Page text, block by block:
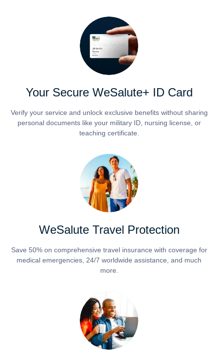
Your Secure WeSalute+ ID Card
Verify your service and unlock exclusive benefits without sharing
personal documents like your military ID, nursing license, or
teaching certificate.
WeSalute Travel Protection
Save 50% on comprehensive travel insurance with coverage for
medical emergencies, 24/7 worldwide assistance, and much
more.